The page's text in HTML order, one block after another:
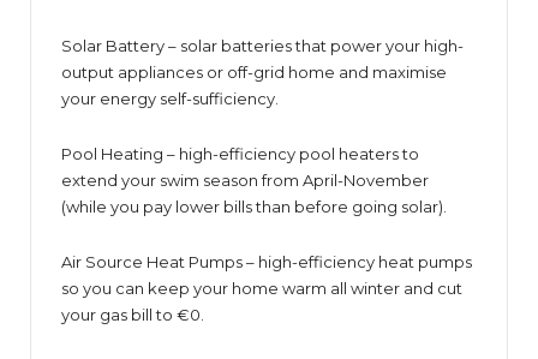
Solar Battery – solar batteries that power your high-
output appliances or off-grid home and maximise
your energy self-sufficiency.
Pool Heating – high-efficiency pool heaters to
extend your swim season from April-November
(while you pay lower bills than before going solar).
Air Source Heat Pumps – high-efficiency heat pumps
so you can keep your home warm all winter and cut
your gas bill to €0.